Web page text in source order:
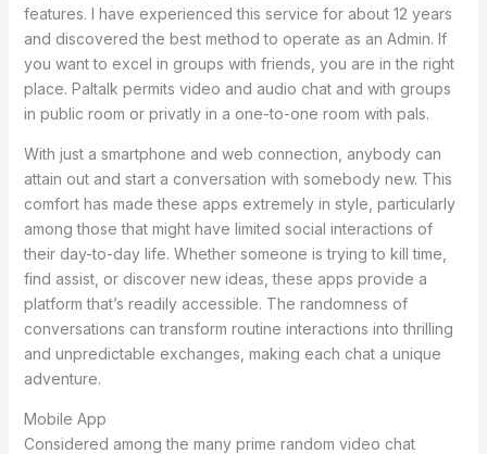
features. I have experienced this service for about 12 years
and discovered the best method to operate as an Admin. If
you want to excel in groups with friends, you are in the right
place. Paltalk permits video and audio chat and with groups
in public room or privatly in a one-to-one room with pals.
With just a smartphone and web connection, anybody can
attain out and start a conversation with somebody new. This
comfort has made these apps extremely in style, particularly
among those that might have limited social interactions of
their day-to-day life. Whether someone is trying to kill time,
find assist, or discover new ideas, these apps provide a
platform that’s readily accessible. The randomness of
conversations can transform routine interactions into thrilling
and unpredictable exchanges, making each chat a unique
adventure.
Mobile App
Considered among the many prime random video chat